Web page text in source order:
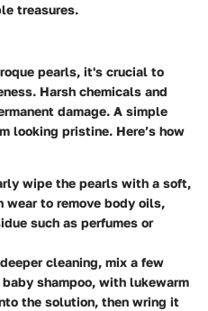
treasures.
pearls, it's crucial to
Harsh chemicals and
damage. A simple
looking pristine. Here’s how
wipe the pearls with a soft,
to remove body oils,
such as perfumes or
cleaning, mix a few
shampoo, with lukewarm
the solution, then wring it